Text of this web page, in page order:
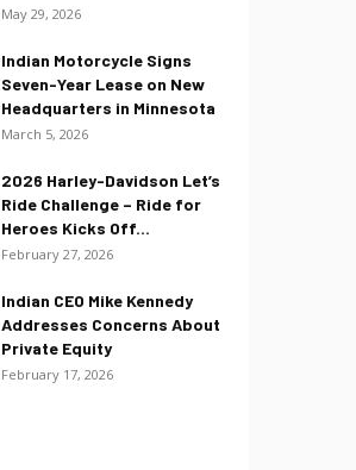
May 29, 2026
Indian Motorcycle Signs
Seven-Year Lease on New
Headquarters in Minnesota
March 5, 2026
2026 Harley-Davidson Let’s
Ride Challenge – Ride for
Heroes Kicks Off...
February 27, 2026
Indian CEO Mike Kennedy
Addresses Concerns About
Private Equity
February 17, 2026